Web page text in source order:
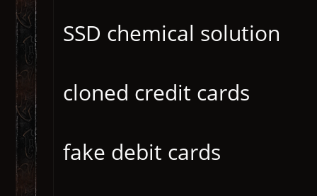
SSD chemical solution
cloned credit cards
fake debit cards